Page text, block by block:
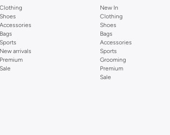
Clothing
Shoes
Accessories
Bags
Sports
New arrivals
Premium
Sale
New In
Clothing
Shoes
Bags
Accessories
Sports
Grooming
Premium
Sale